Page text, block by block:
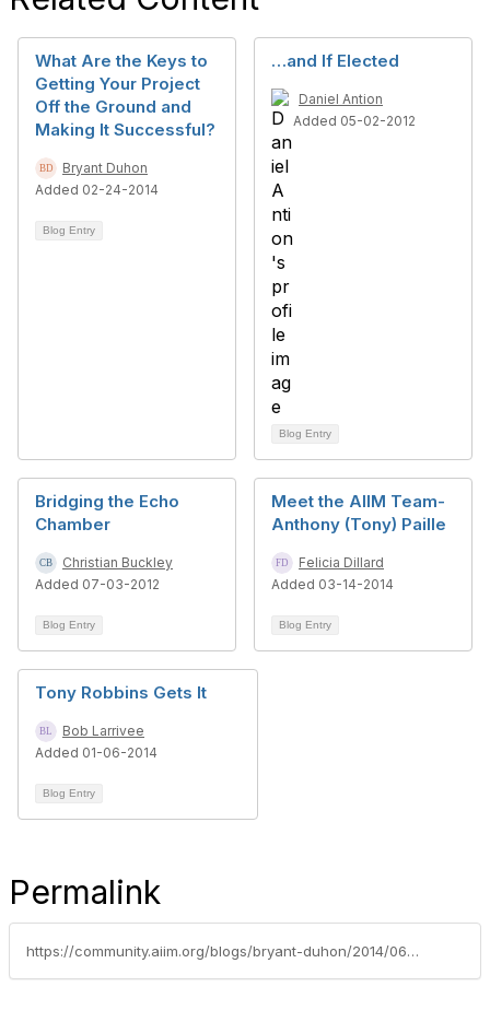
What Are the Keys to
Getting Your Project
Off the Ground and
Making It Successful?
Bryant Duhon
Added 02-24-2014
Blog Entry
…and If Elected
Daniel Antion
Added 05-02-2012
Blog Entry
Bridging the Echo
Chamber
Christian Buckley
Added 07-03-2012
Blog Entry
Meet the AIIM Team-
Anthony (Tony) Paille
Felicia Dillard
Added 03-14-2014
Blog Entry
Tony Robbins Gets It
Bob Larrivee
Added 01-06-2014
Blog Entry
Permalink
https://community.aiim.org/blogs/bryant-duhon/2014/06/27/i-cant-make-that-decision-an-aiim-2014-presentation